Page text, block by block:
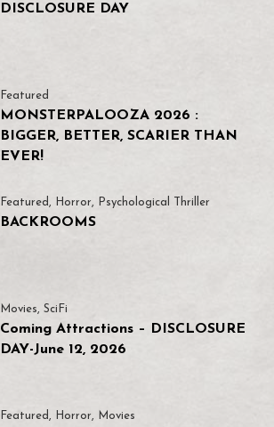
DISCLOSURE DAY
Featured
MONSTERPALOOZA 2026 :
BIGGER, BETTER, SCARIER THAN
EVER!
Featured, Horror, Psychological Thriller
BACKROOMS
Movies, SciFi
Coming Attractions – DISCLOSURE
DAY-June 12, 2026
Featured , Horror, Movies